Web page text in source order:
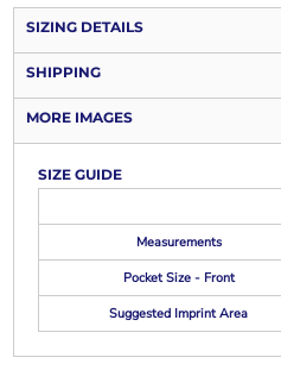
SIZING DETAILS
SHIPPING
MORE IMAGES
SIZE GUIDE
Measurements
Pocket Size - Front
Suggested Imprint Area